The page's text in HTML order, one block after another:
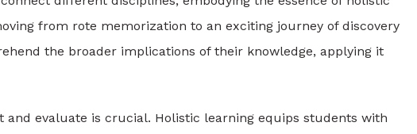
from rote memorization to an exciting journey of discovery
the broader implications of their knowledge, applying it
and evaluate is crucial. Holistic learning equips students with